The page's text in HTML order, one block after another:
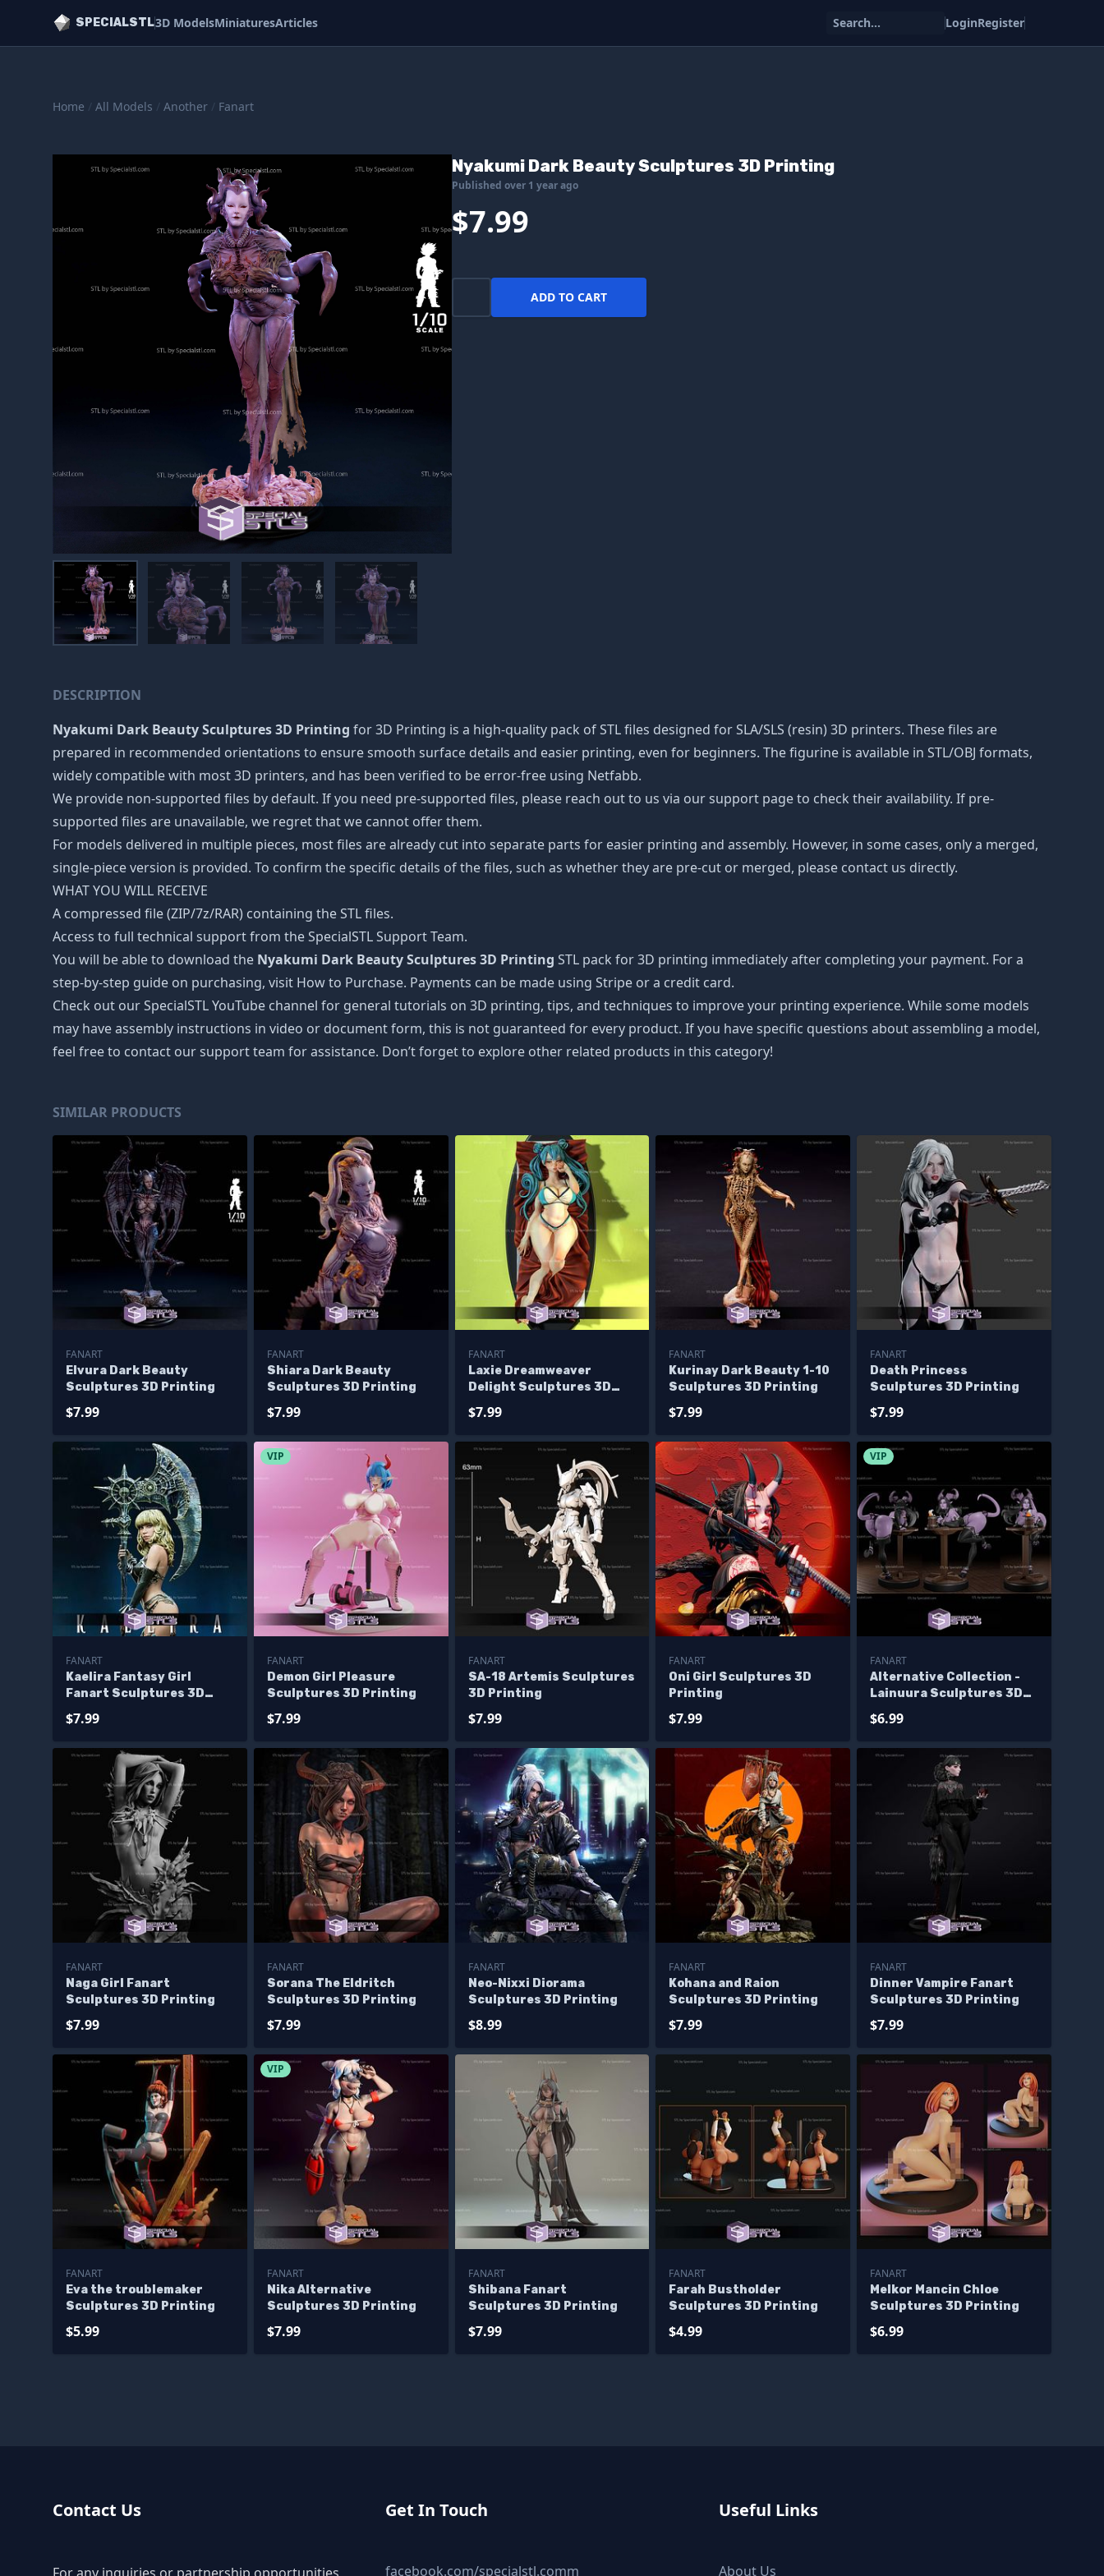
SPECIALSTL3D ModelsMiniaturesArticles Search... LoginRegister
Home / All Models / Another / Fanart
Nyakumi Dark Beauty Sculptures 3D Printing
Published over 1 year ago
$7.99
ADD TO CART
DESCRIPTION
Nyakumi Dark Beauty Sculptures 3D Printing for 3D Printing is a high-quality pack of STL files designed for SLA/SLS (resin) 3D printers. These files are
prepared in recommended orientations to ensure smooth surface details and easier printing, even for beginners. The figurine is available in STL/OBJ formats,
widely compatible with most 3D printers, and has been verified to be error-free using Netfabb.
We provide non-supported files by default. If you need pre-supported files, please reach out to us via our support page to check their availability. If pre-
supported files are unavailable, we regret that we cannot offer them.
For models delivered in multiple pieces, most files are already cut into separate parts for easier printing and assembly. However, in some cases, only a merged,
single-piece version is provided. To confirm the specific details of the files, such as whether they are pre-cut or merged, please contact us directly.
WHAT YOU WILL RECEIVE
A compressed file (ZIP/7z/RAR) containing the STL files.
Access to full technical support from the SpecialSTL Support Team.
You will be able to download the Nyakumi Dark Beauty Sculptures 3D Printing STL pack for 3D printing immediately after completing your payment. For a
step-by-step guide on purchasing, visit How to Purchase. Payments can be made using Stripe or a credit card.
Check out our SpecialSTL YouTube channel for general tutorials on 3D printing, tips, and techniques to improve your printing experience. While some models
may have assembly instructions in video or document form, this is not guaranteed for every product. If you have specific questions about assembling a model,
feel free to contact our support team for assistance. Don’t forget to explore other related products in this category!
SIMILAR PRODUCTS
FANART
Elvura Dark Beauty
Sculptures 3D Printing
$7.99
FANART
Shiara Dark Beauty
Sculptures 3D Printing
$7.99
FANART
Laxie Dreamweaver
Delight Sculptures 3D
$7.99
FANART
Kurinay Dark Beauty 1-10
Sculptures 3D Printing
$7.99
FANART
Death Princess
Sculptures 3D Printing
$7.99
FANART
Kaelira Fantasy Girl
Fanart Sculptures 3D
$7.99
VIP
FANART
Demon Girl Pleasure
Sculptures 3D Printing
$7.99
FANART
SA-18 Artemis Sculptures
3D Printing
$7.99
FANART
Oni Girl Sculptures 3D
Printing
$7.99
VIP
FANART
Alternative Collection -
Lainuura Sculptures 3D
$6.99
FANART
Naga Girl Fanart
Sculptures 3D Printing
$7.99
FANART
Sorana The Eldritch
Sculptures 3D Printing
$7.99
FANART
Neo-Nixxi Diorama
Sculptures 3D Printing
$8.99
FANART
Kohana and Raion
Sculptures 3D Printing
$7.99
FANART
Dinner Vampire Fanart
Sculptures 3D Printing
$7.99
FANART
Eva the troublemaker
Sculptures 3D Printing
$5.99
VIP
FANART
Nika Alternative
Sculptures 3D Printing
$7.99
FANART
Shibana Fanart
Sculptures 3D Printing
$7.99
FANART
Farah Bustholder
Sculptures 3D Printing
$4.99
FANART
Melkor Mancin Chloe
Sculptures 3D Printing
$6.99
Contact Us
For any inquiries or partnership opportunities,
Get In Touch
facebook.com/specialstl.comm
Useful Links
About Us